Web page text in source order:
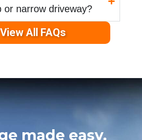
or narrow driveway?
View All FAQs
made easy.